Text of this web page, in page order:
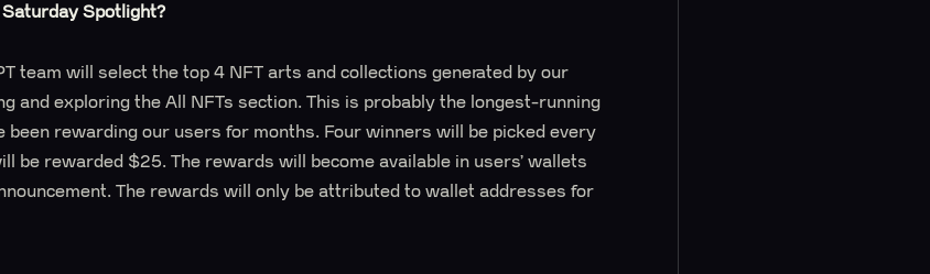
Saturday Spotlight?
team will select the top 4 NFT arts and collections generated by our
and exploring the All NFTs section. This is probably the longest-running
been rewarding our users for months. Four winners will be picked every
be rewarded $25. The rewards will become available in users’ wallets
The rewards will only be attributed to wallet addresses for